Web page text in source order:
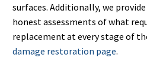
surfaces. Additionally, we
honest assessments of what
replacement at every stage of
damage restoration page.